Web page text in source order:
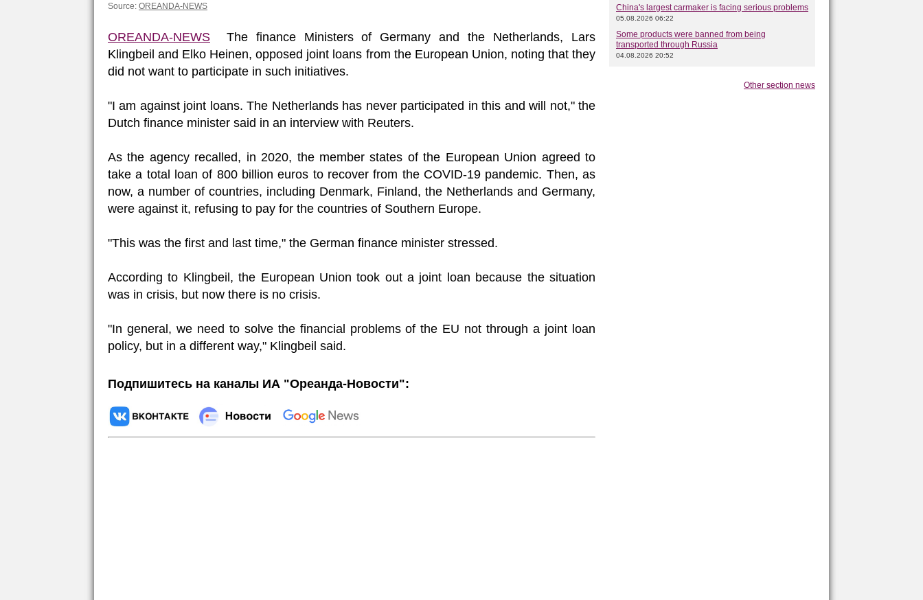
Source: OREANDA-NEWS
OREANDA-NEWS The finance Ministers of Germany and the Netherlands, Lars
Klingbeil and Elko Heinen, opposed joint loans from the European Union, noting that they
did not want to participate in such initiatives.
"I am against joint loans. The Netherlands has never participated in this and will not," the
Dutch finance minister said in an interview with Reuters.
As the agency recalled, in 2020, the member states of the European Union agreed to
take a total loan of 800 billion euros to recover from the COVID-19 pandemic. Then, as
now, a number of countries, including Denmark, Finland, the Netherlands and Germany,
were against it, refusing to pay for the countries of Southern Europe.
"This was the first and last time," the German finance minister stressed.
According to Klingbeil, the European Union took out a joint loan because the situation
was in crisis, but now there is no crisis.
"In general, we need to solve the financial problems of the EU not through a joint loan
policy, but in a different way," Klingbeil said.
Подпишитесь на каналы ИА "Ореанда-Новости":
China's largest carmaker is facing serious problems
05.08.2026 06:22
Some products were banned from being
transported through Russia
04.08.2026 20:52
Other section news